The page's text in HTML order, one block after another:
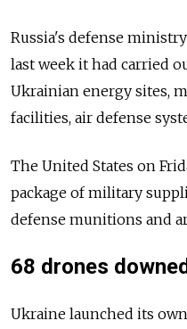
Russia's defense
last week it had carried
Ukrainian energy sites,
facilities, air defense
The United States on
package of military
defense munitions and
68 drones downed
Ukraine launched its